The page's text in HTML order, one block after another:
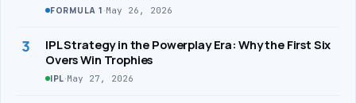
FORMULA 1 ·May 26, 2026
3
IPL Strategy in the Powerplay Era: Why the First Six
Overs Win Trophies
IPL·May 27, 2026